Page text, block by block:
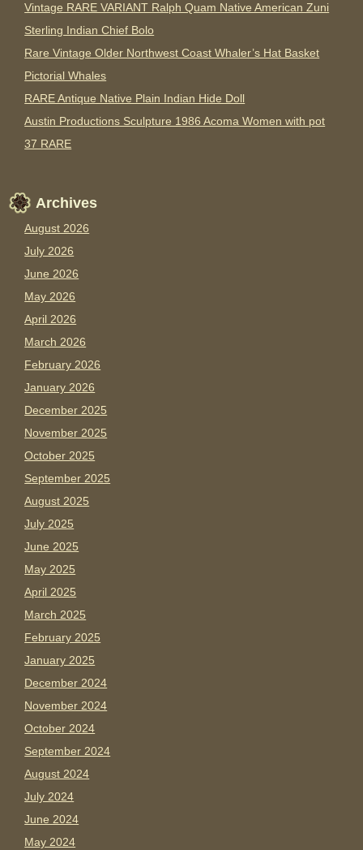
Vintage RARE VARIANT Ralph Quam Native American Zuni
Sterling Indian Chief Bolo
Rare Vintage Older Northwest Coast Whaler’s Hat Basket
Pictorial Whales
RARE Antique Native Plain Indian Hide Doll
Austin Productions Sculpture 1986 Acoma Women with pot
37 RARE
Archives
August 2026
July 2026
June 2026
May 2026
April 2026
March 2026
February 2026
January 2026
December 2025
November 2025
October 2025
September 2025
August 2025
July 2025
June 2025
May 2025
April 2025
March 2025
February 2025
January 2025
December 2024
November 2024
October 2024
September 2024
August 2024
July 2024
June 2024
May 2024